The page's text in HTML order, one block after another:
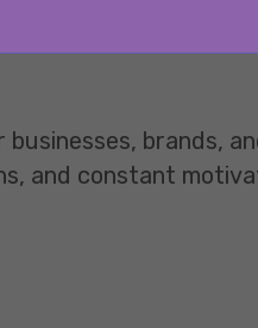
brands,
and constant